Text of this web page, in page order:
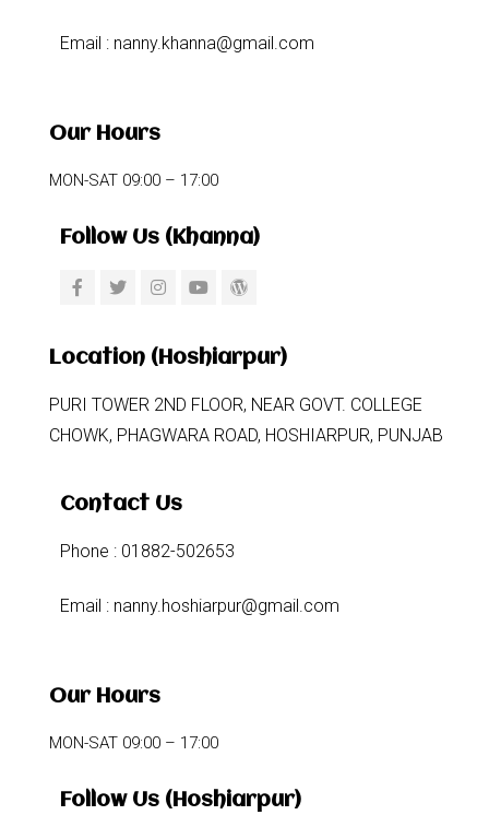
Email : nanny.khanna@gmail.com
Our Hours
MON-SAT 09:00 – 17:00
Follow Us (khanna)
Location (Hoshiarpur)
PURI TOWER 2ND FLOOR, NEAR GOVT. COLLEGE
CHOWK, PHAGWARA ROAD, HOSHIARPUR, PUNJAB
Contact Us
Phone : 01882-502653
Email : nanny.hoshiarpur@gmail.com
Our Hours
MON-SAT 09:00 – 17:00
Follow Us (Hoshiarpur)